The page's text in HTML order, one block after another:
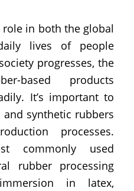
in both the global
lives of people
progresses, the
based products
It’s important to
synthetic rubbers
processes.
commonly used
rubber processing
in latex,